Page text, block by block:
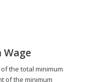
the total minimum
of the minimum